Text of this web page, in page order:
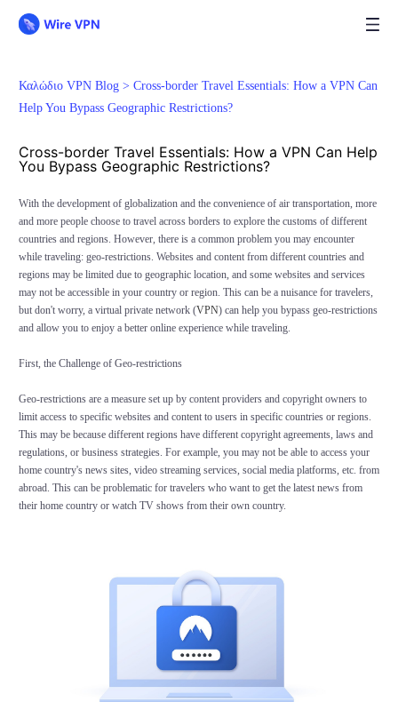
Καλώδιο VPN Blog > Cross-border Travel Essentials: How a VPN Can
Help You Bypass Geographic Restrictions?
Cross-border Travel Essentials: How a VPN Can Help
You Bypass Geographic Restrictions?
With the development of globalization and the convenience of air transportation, more
and more people choose to travel across borders to explore the customs of different
countries and regions. However, there is a common problem you may encounter
while traveling: geo-restrictions. Websites and content from different countries and
regions may be limited due to geographic location, and some websites and services
may not be accessible in your country or region. This can be a nuisance for travelers,
but don't worry, a virtual private network (VPN) can help you bypass geo-restrictions
and allow you to enjoy a better online experience while traveling.
First, the Challenge of Geo-restrictions
Geo-restrictions are a measure set up by content providers and copyright owners to
limit access to specific websites and content to users in specific countries or regions.
This may be because different regions have different copyright agreements, laws and
regulations, or business strategies. For example, you may not be able to access your
home country's news sites, video streaming services, social media platforms, etc. from
abroad. This can be problematic for travelers who want to get the latest news from
their home country or watch TV shows from their own country.